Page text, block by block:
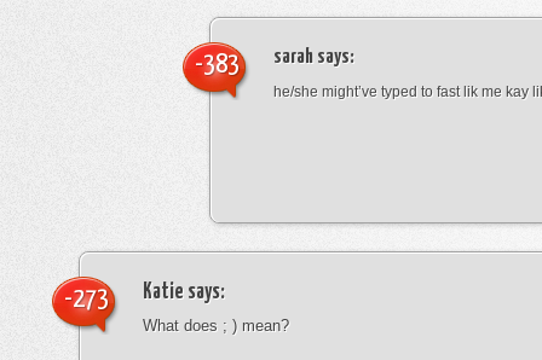
sarah says:
he/she might’ve typed to fast lik me kay
-383
Katie says:
What does ; ) mean?
-273